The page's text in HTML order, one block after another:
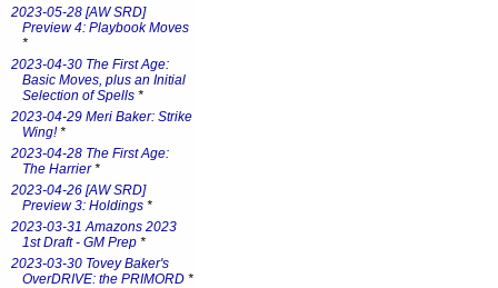
2023-05-28 [AW SRD]
Preview 4: Playbook Moves
*
2023-04-30 The First Age:
Basic Moves, plus an Initial
Selection of Spells *
2023-04-29 Meri Baker: Strike
Wing!*
2023-04-28 The First Age:
The Harrier*
2023-04-26 [AW SRD]
Preview 3: Holdings *
2023-03-31 Amazons 2023
1st Draft - GM Prep *
2023-03-30 Tovey Baker's
OverDRIVE: the PRIMORD *